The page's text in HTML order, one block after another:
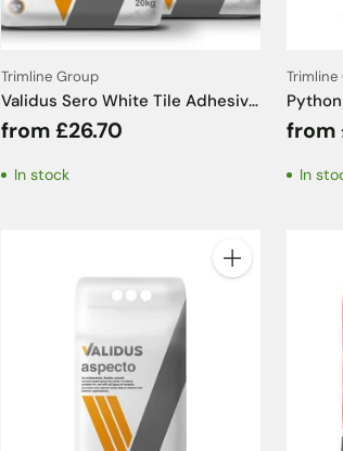
Trimline Group
Validus Sero White Tile Adhesive
C2TE S1 - 20kg
from £26.70
In stock
Trimline
C2TE
from
In
Quantity